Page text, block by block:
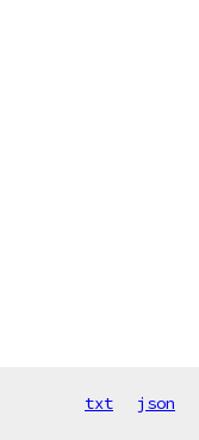
txt json